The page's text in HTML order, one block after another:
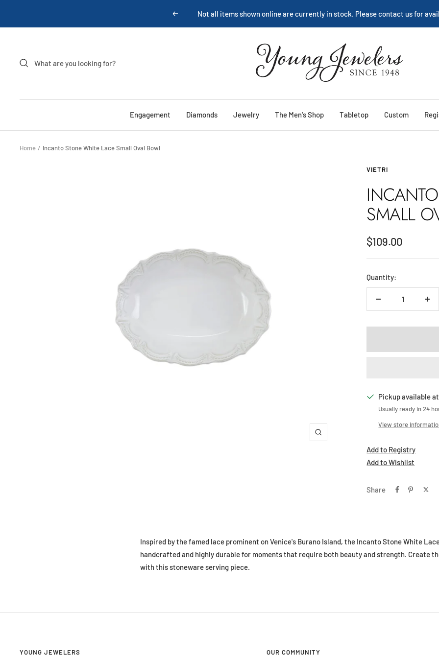
Previous We are happy to help: Service
Young
Jewelers
Engagement Diamonds Jewelry The Men's Shop Tabletop Custom
Home Incanto Stone White Lace Small Oval Bowl
Zoom
VIETRI
SMALL
Sale
price
$109.00
Quantity:
Decrease
Pickup available
Usually ready in 24
View store
Add to Registry
Add to Wishlist
Share
Inspired by the famed lace prominent on Venice's Burano Island, the Incanto Stone White
handcrafted and highly durable for moments that require both beauty and strength. Create
with this stoneware serving piece.
YOUNG JEWELERS OUR COMMUNITY